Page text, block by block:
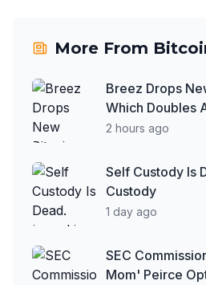
More From
Breez Drops
Which Doubles
Developer Toolkit
2 hours ago
Self Custody Is
Custody
1 day ago
SEC
Mom' Peirce